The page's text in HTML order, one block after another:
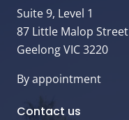
Suite 9, Level 1
87 Little Malop Street
Geelong VIC 3220
By appointment
Contact us